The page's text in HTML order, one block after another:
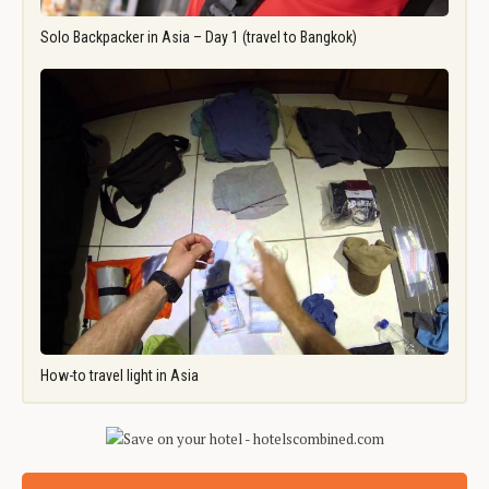
Solo Backpacker in Asia – Day 1 (travel to Bangkok)
How-to travel light in Asia